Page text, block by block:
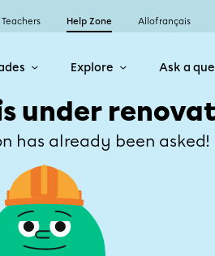
Teachers Help Zone Allofrançais
Explore Ask a
under
has already been asked!